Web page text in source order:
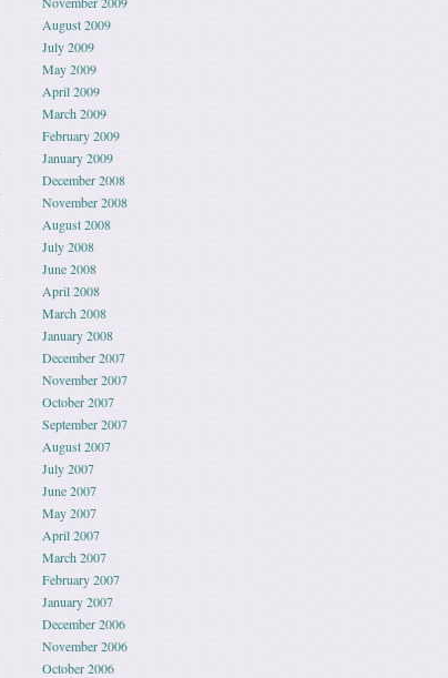
August 2009
July 2009
May 2009
April 2009
March 2009
February 2009
January 2009
December 2008
November 2008
August 2008
July 2008
June 2008
April 2008
March 2008
January 2008
December 2007
November 2007
October 2007
September 2007
August 2007
July 2007
June 2007
May 2007
April 2007
March 2007
February 2007
January 2007
December 2006
November 2006
October 2006